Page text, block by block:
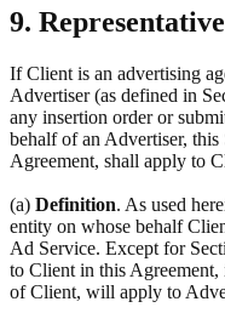
9.
If Client is an advertising
Advertiser (as defined in
any insertion order or
behalf of an Advertiser,
Agreement, shall apply to
(a) Definition. As used
entity on whose behalf
Ad Service. Except for
to Client in this
of Client, will apply to